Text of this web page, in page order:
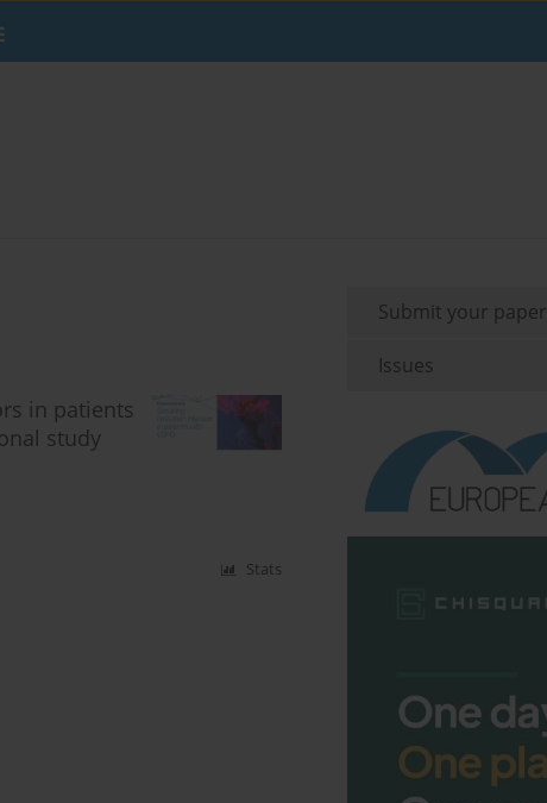
in patients
study
Stats
Submit your paper
Issues